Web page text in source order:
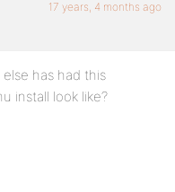
17 years, 4 months ago
has had this
install look like?